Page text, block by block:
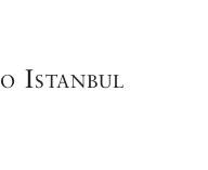
Istanbul